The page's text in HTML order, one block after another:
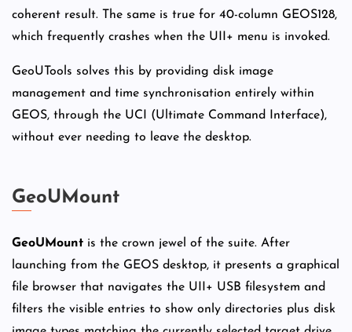
coherent result. The same is true for 40-column GEOS128,
which frequently crashes when the UII+ menu is invoked.
GeoUTools solves this by providing disk image
management and time synchronisation entirely within
GEOS, through the UCI (Ultimate Command Interface),
without ever needing to leave the desktop.
GeoUMount
GeoUMount is the crown jewel of the suite. After
launching from the GEOS desktop, it presents a graphical
file browser that navigates the UII+ USB filesystem and
filters the visible entries to show only directories plus disk